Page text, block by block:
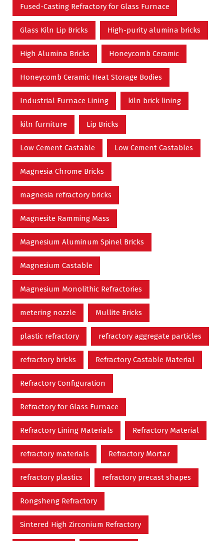
Fused-Casting Refractory for Glass Furnace
Glass Kiln Lip Bricks High-purity alumina bricks
High Alumina Bricks Honeycomb Ceramic
Honeycomb Ceramic Heat Storage Bodies
Industrial Furnace Lining kiln brick lining
kiln furniture Lip Bricks
Low Cement Castable Low Cement Castables
Magnesia Chrome Bricks
magnesia refractory bricks
Magnesite Ramming Mass
Magnesium Aluminum Spinel Bricks
Magnesium Castable
Magnesium Monolithic Refractories
metering nozzle Mullite Bricks
plastic refractory refractory aggregate particles
refractory bricks Refractory Castable Material
Refractory Configuration
Refractory for Glass Furnace
Refractory Lining Materials Refractory Material
refractory materials Refractory Mortar
refractory plastics refractory precast shapes
Rongsheng Refractory
Sintered High Zirconium Refractory